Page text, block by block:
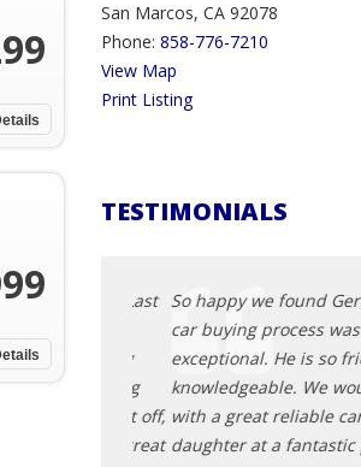
San Marcos, CA 92078
Phone: 858-776-7210
View Map
Print Listing
TESTIMONIALS
overdue. Last
Car King
car buying
So happy we found Gerry!
car buying process was
exceptional. He is so
knowledgeable. We wound
with a great reliable car for
daughter at a fantastic